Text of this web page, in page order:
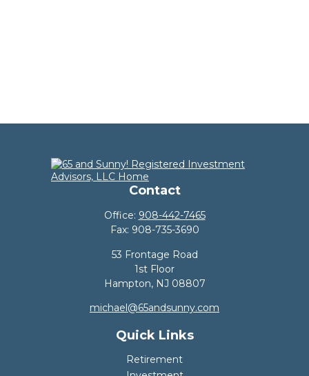
Contact
Office: 908-442-7465
Fax: 908-735-3690
53 Frontage Road
1st Floor
Hampton, NJ 08807
michael@65andsunny.com
Quick Links
Retirement